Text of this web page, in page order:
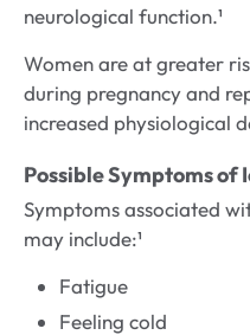
neurological function.¹
Women are at greater
during pregnancy and
increased physiological
Possible Symptoms of
Symptoms associated
may include:¹
Fatigue
Feeling cold